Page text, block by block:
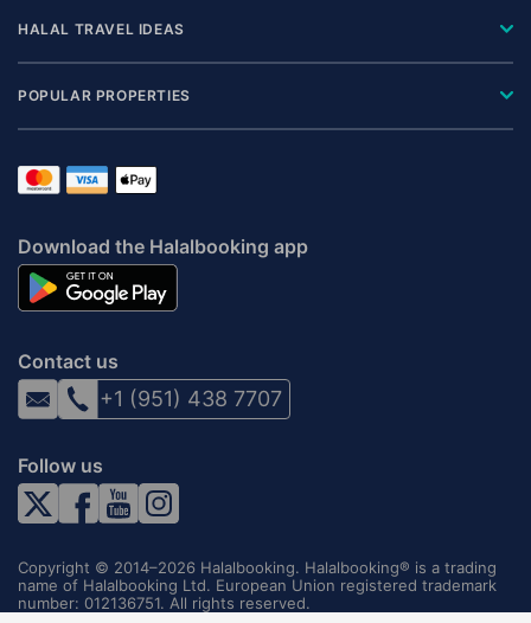
HALAL TRAVEL IDEAS
POPULAR PROPERTIES
Download the Halalbooking app
Contact us
+1 (951) 438 7707
Follow us
Copyright © 2014–2026 Halalbooking. Halalbooking® is a trading
name of Halalbooking Ltd. European Union registered trademark
number: 012136751. All rights reserved.